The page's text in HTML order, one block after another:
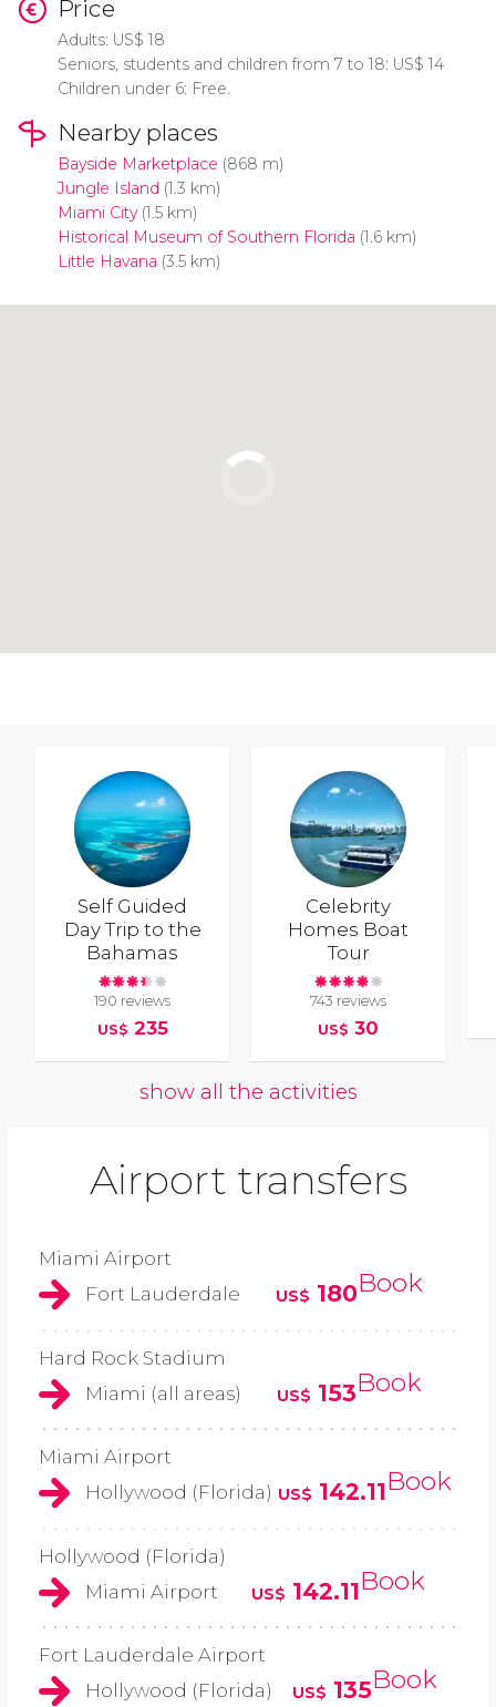
Price
Adults: US$ 18
Seniors, students and children from 7 to 18: US$ 14
Children under 6: Free.
Nearby places
Bayside Marketplace (868 m)
Jungle Island (1.3 km)
Miami City(1.5 km)
Historical Museum of Southern Florida (1.6 km)
Little Havana (3.5 km)
Self Guided
Day Trip to the
Bahamas
190 reviews
US$ 235
Celebrity
Homes Boat
Tour
743 reviews
US$ 30
show all the activities
Airport transfers
Miami Airport
Fort Lauderdale
US$ 180Book
Hard Rock Stadium
Miami (all areas)
US$ 153Book
Miami Airport
Hollywood (Florida) US$ 142.11Book
Hollywood (Florida)
Miami Airport
US$ 142.11Book
Fort Lauderdale Airport
Hollywood (Florida)
US$ 135Book